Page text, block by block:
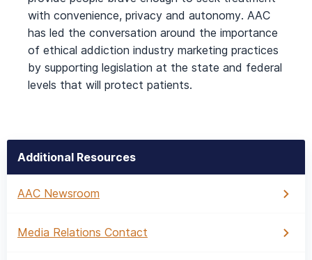
with convenience, privacy and autonomy. AAC
has led the conversation around the importance
of ethical addiction industry marketing practices
by supporting legislation at the state and federal
levels that will protect patients.
Additional Resources
AAC Newsroom
Media Relations Contact